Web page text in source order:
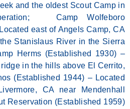
and the oldest Scout Camp in
Camp Wolfeboro
east of Angels Camp, CA
Stanislaus River in the Sierra
Herms (Established 1930) –
in the hills above El Cerrito,
(Established 1944) – Located
CA near Mendenhall
Reservation (Established 1959)